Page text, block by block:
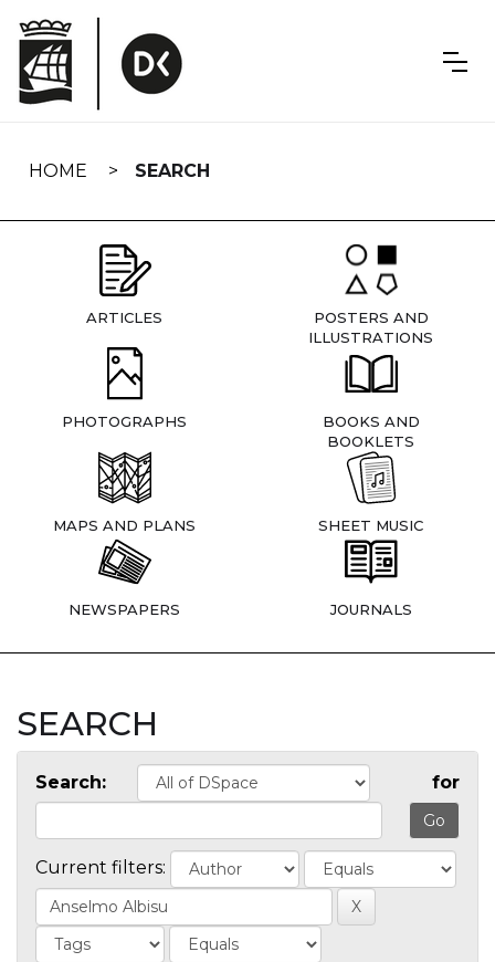
navigation
HOME SEARCH
ARTICLES
POSTERS AND
ILLUSTRATIONS
PHOTOGRAPHS
BOOKS AND
BOOKLETS
MAPS AND PLANS SHEET MUSIC
NEWSPAPERS JOURNALS
SEARCH
Search: for
Current filters: